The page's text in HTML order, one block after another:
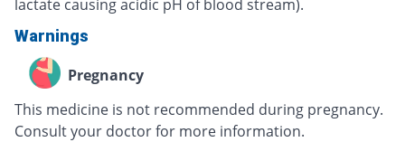
lactate causing acidic pH of blood stream).
Warnings
Pregnancy
This medicine is not recommended during pregnancy.
Consult your doctor for more information.